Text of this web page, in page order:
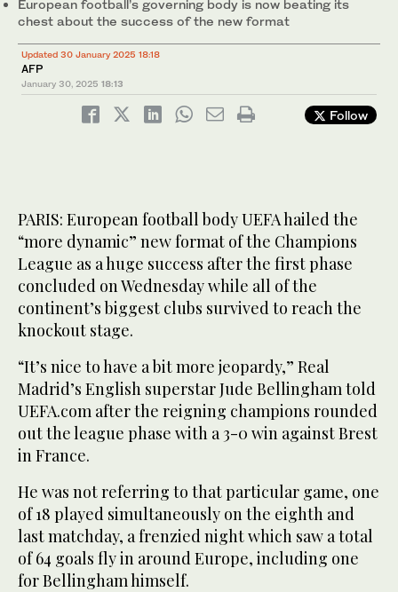
European football’s governing body is now beating its
chest about the success of the new format
Updated 30 January 2025 18:18
AFP
January 30, 2025 18:13
Follow
PARIS: European football body UEFA hailed the
“more dynamic” new format of the Champions
League as a huge success after the first phase
concluded on Wednesday while all of the
continent’s biggest clubs survived to reach the
knockout stage.
“It’s nice to have a bit more jeopardy,” Real
Madrid’s English superstar Jude Bellingham told
UEFA.com after the reigning champions rounded
out the league phase with a 3-0 win against Brest
in France.
He was not referring to that particular game, one
of 18 played simultaneously on the eighth and
last matchday, a frenzied night which saw a total
of 64 goals fly in around Europe, including one
for Bellingham himself.